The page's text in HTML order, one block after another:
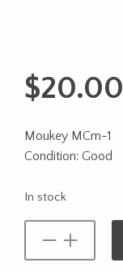
$20.00
Moukey MCm-1
Condition: Good
In stock